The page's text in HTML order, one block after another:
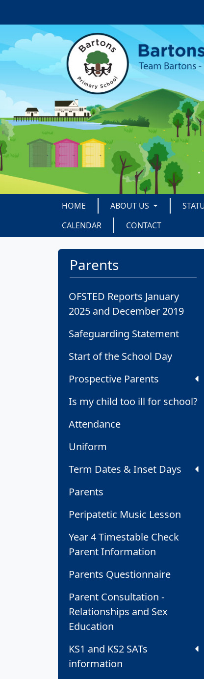
HOME ABOUT US
CALENDAR
CONTACT
Parents
OFSTED Reports January
2025 and December 2019
Safeguarding Statement
Start of the School Day
Prospective Parents
Is my child too ill for school?
Attendance
Uniform
Term Dates & Inset Days
Parents
Peripatetic Music Lesson
Year 4 Timestable Check
Parent Information
Parents Questionnaire
Parent Consultation -
Relationships and Sex
Education
KS1 and KS2 SATs
information